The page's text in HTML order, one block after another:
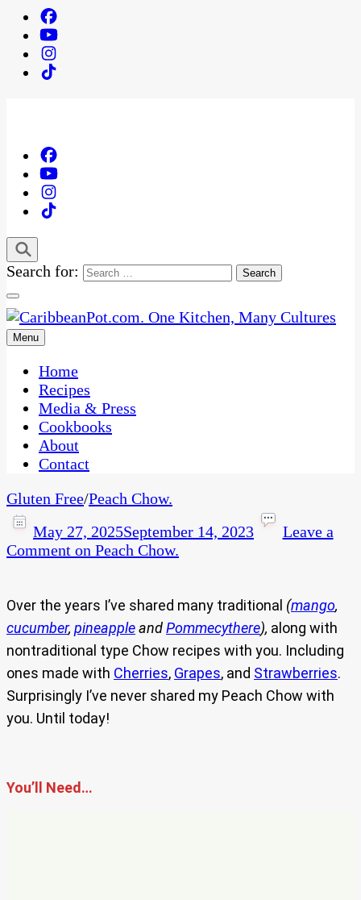
Search for:
CaribbeanPot.com
One Kitchen, Many Cultures
Menu
Home
Recipes
Media & Press
Cookbooks
About
Contact
Gluten Free/Peach Chow.
May 27, 2025September 14, 2023
Leave a
Comment on Peach Chow.
Over the years I’ve shared many traditional (mango,
cucumber, pineappleandPommecythere), along with
nontraditional type Chow recipes with you. Including
ones made with Cherries, Grapes, and Strawberries.
Surprisingly I’ve never shared my Peach Chow with
you. Until today!
You’ll Need…